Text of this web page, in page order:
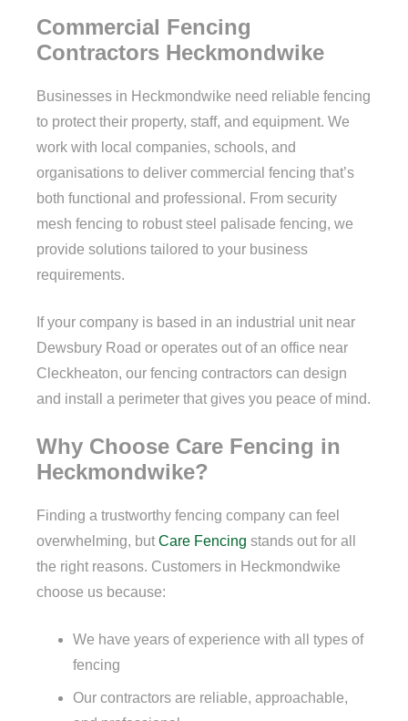
Commercial Fencing
Contractors Heckmondwike
Businesses in Heckmondwike need reliable fencing
to protect their property, staff, and equipment. We
work with local companies, schools, and
organisations to deliver commercial fencing that’s
both functional and professional. From security
mesh fencing to robust steel palisade fencing, we
provide solutions tailored to your business
requirements.
If your company is based in an industrial unit near
Dewsbury Road or operates out of an office near
Cleckheaton, our fencing contractors can design
and install a perimeter that gives you peace of mind.
Why Choose Care Fencing in
Heckmondwike?
Finding a trustworthy fencing company can feel
overwhelming, but Care Fencing stands out for all
the right reasons. Customers in Heckmondwike
choose us because:
We have years of experience with all types of
fencing
Our contractors are reliable, approachable,